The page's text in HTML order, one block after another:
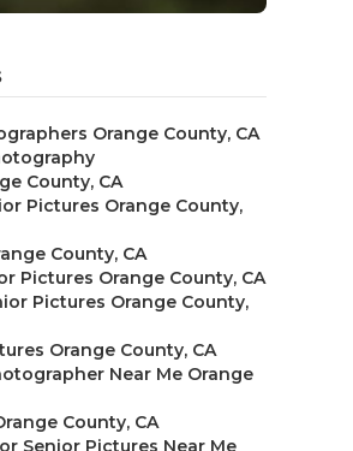
Orange County, CA
County, CA
Pictures Orange County,
County, CA
Pictures Orange County, CA
Pictures Orange County,
Orange County, CA
Near Me Orange
County, CA
Senior Pictures Near Me